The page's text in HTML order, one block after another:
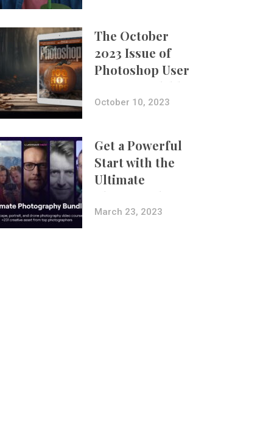
The October
2023 Issue of
Photoshop User
Is Now Available!
October 10, 2023
Get a Powerful
Start with the
Ultimate
Photography
Bundle
March 23, 2023